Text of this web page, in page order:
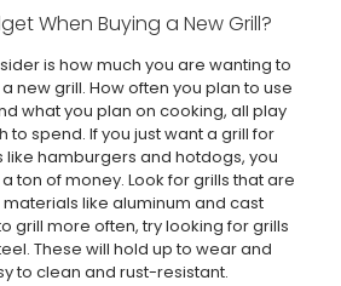
When Buying a New Grill?
is how much you are wanting to
new grill. How often you plan to use
what you plan on cooking, all play
to spend. If you just want a grill for
like hamburgers and hotdogs, you
ton of money. Look for grills that are
like aluminum and cast
grill more often, try looking for grills
These will hold up to wear and
to clean and rust-resistant.